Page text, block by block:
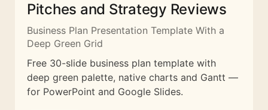
Pitches and Strategy Reviews
Business Plan Presentation Template With a
Deep Green Grid
Free 30-slide business plan template with
deep green palette, native charts and Gantt —
for PowerPoint and Google Slides.